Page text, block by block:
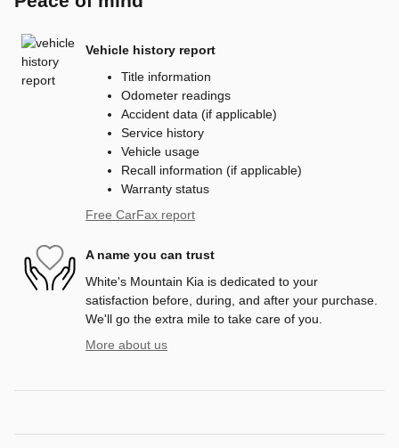
Vehicle history report
Title information
Odometer readings
Accident data (if applicable)
Service history
Vehicle usage
Recall information (if applicable)
Warranty status
Free CarFax report
A name you can trust
White's Mountain Kia is dedicated to your
satisfaction before, during, and after your purchase.
We'll go the extra mile to take care of you.
More about us